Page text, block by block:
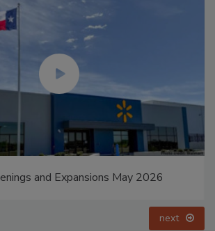
and Expansions May 2026
next